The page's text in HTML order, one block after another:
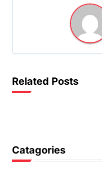
g
a
t
Related Posts
Catagories